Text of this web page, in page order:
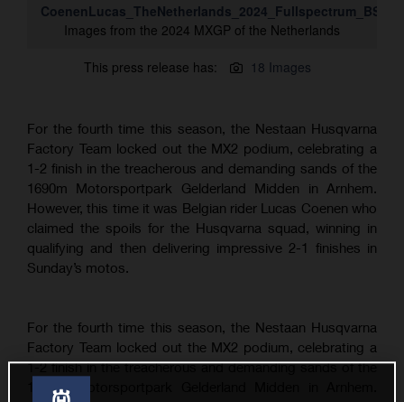
Images from the 2024 MXGP of the Netherlands
This press release has: 18 Images
For the fourth time this season, the Nestaan Husqvarna
Factory Team locked out the MX2 podium, celebrating a
1-2 finish in the treacherous and demanding sands of the
1690m Motorsportpark Gelderland Midden in Arnhem.
However, this time it was Belgian rider Lucas Coenen who
claimed the spoils for the Husqvarna squad, winning in
qualifying and then delivering impressive 2-1 finishes in
Sunday’s motos.
For the fourth time this season, the Nestaan Husqvarna
Factory Team locked out the MX2 podium, celebrating a
1-2 finish in the treacherous and demanding sands of the
1690m Motorsportpark Gelderland Midden in Arnhem.